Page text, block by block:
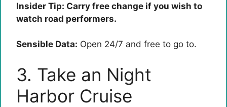
Insider Tip: Carry free change if you wish to
watch road performers.
Sensible Data: Open 24/7 and free to go to.
3. Take an Night
Harbor Cruise